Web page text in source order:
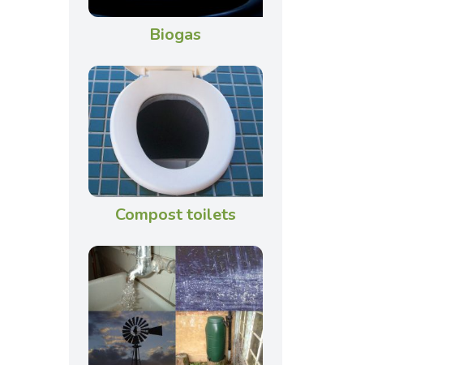
Biogas
Compost toilets